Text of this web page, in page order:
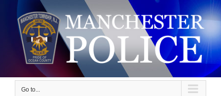
content
Go to...